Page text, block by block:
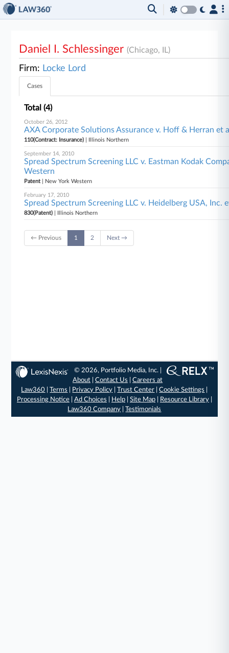
Daniel I. Schlessinger(Chicago, IL)
Firm: Locke Lord
Cases
Total (4)
October 26, 2012
AXA Corporate Solutions Assurance v. Hoff & Herran et
110(Contract: Insurance) | Illinois Northern
September 14, 2010
Spread Spectrum Screening LLC v. Eastman Kodak
Western
Patent| New York Western
February 17, 2010
Spread Spectrum Screening LLC v. Heidelberg USA, Inc.
830(Patent) | Illinois Northern
← Previous 1 2 Next →
© 2026, Portfolio Media, Inc. |
About |Contact Us |Careers at
Law360 |Terms Privacy Policy |Trust Center |Cookie Settings
Processing Notice| Ad Choices Help| Site Map| Resource Library|
Law360 Company |Testimonials